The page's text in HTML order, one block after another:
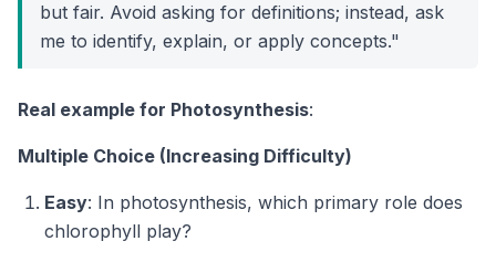
but fair. Avoid asking for definitions; instead, ask
me to identify, explain, or apply concepts."
Real example for Photosynthesis:
Multiple Choice (Increasing Difficulty)
Easy: In photosynthesis, which primary role does
chlorophyll play?